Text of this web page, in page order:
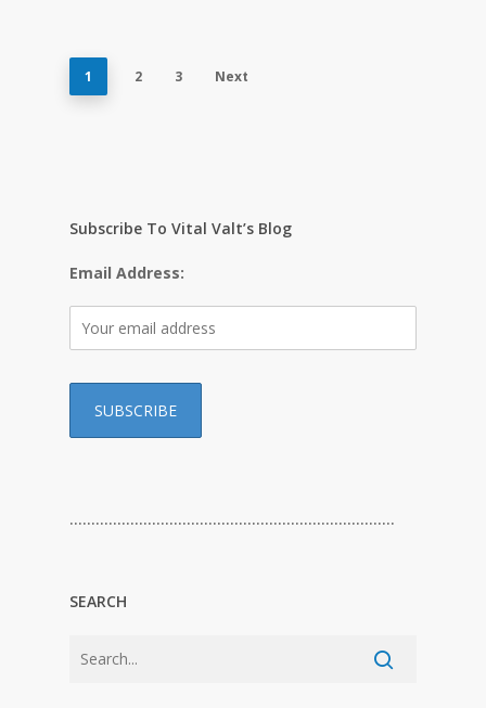
1 2 3 Next
Subscribe To Vital Valt’s Blog
Email Address:
…………………………………………………………………
SEARCH